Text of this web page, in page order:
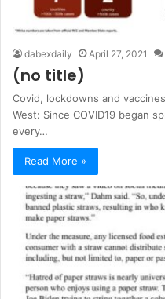
dabexdaily April 27, 2021
(no title)
Covid, lockdowns and
West: Since COVID19 began
every…
Read More »